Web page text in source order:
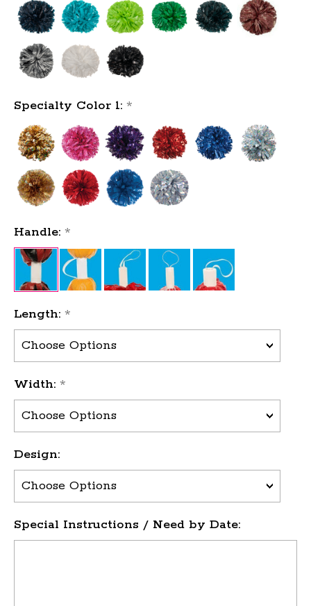
Specialty Color 1: *
Handle: *
Length: *
Width: *
Design:
Special Instructions / Need by Date: